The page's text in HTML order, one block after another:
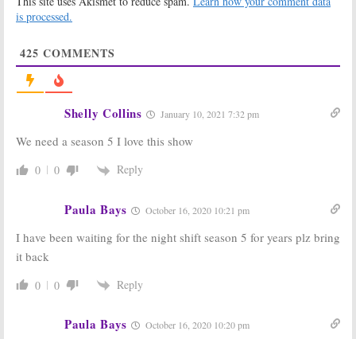
The Night Shift:
August 31, 2016
The Night Shift:
The Night Shift:
to Debut in
June on NBC
January 25, 2016
The Night Shift:
Season Three
Drama
The Night Shift:
Season Two
is processed.
425 COMMENTS
Shelly Collins January 10, 2021 7:32 pm
We need a season 5 I love this show
0 0 Reply
Paula Bays October 16, 2020 10:21 pm
I have been waiting for the night shift season 5 for years plz bring
it back
0 0 Reply
Paula Bays October 16, 2020 10:20 pm